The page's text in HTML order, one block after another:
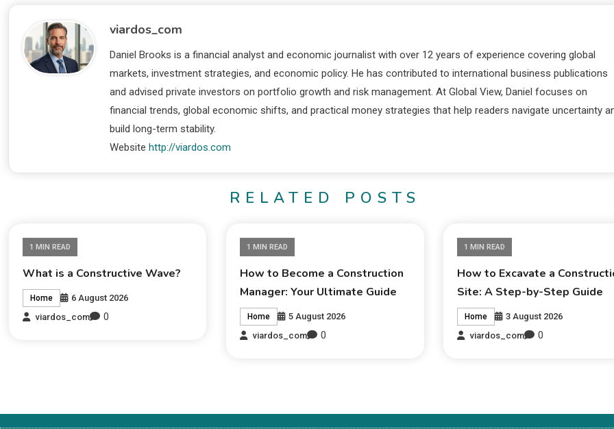
viardos_com
Daniel Brooks is a financial analyst and economic journalist with over 12 years of experience covering global
markets, investment strategies, and economic policy. He has contributed to international business publications
and advised private investors on portfolio growth and risk management. At Global View, Daniel focuses on
financial trends, global economic shifts, and practical money strategies that help readers navigate uncertainty
build long-term stability.
Website http://viardos.com
RELATED POSTS
1 MIN READ
What is a Constructive Wave?
Home
6 August 2026
viardos_com
0
1 MIN READ
How to Become a Construction
Manager: Your Ultimate Guide
Home
5 August 2026
viardos_com
0
1 MIN READ
How to Excavate a
Site: A Step-by-Step Guide
Home
3 August 2026
viardos_com
0